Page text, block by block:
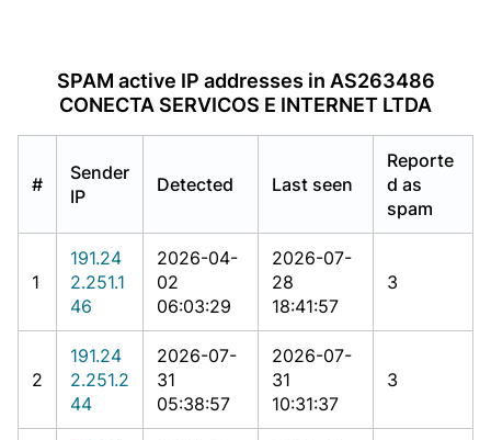
SPAM active IP addresses in AS263486
CONECTA SERVICOS E INTERNET LTDA
#
Sender
IP
Detected Last seen
Reporte
d as
spam
1
191.24
2.251.1
46
2026-04-
02
06:03:29
2026-07-
28
18:41:57
3
2
191.24
2.251.2
44
2026-07-
31
05:38:57
2026-07-
31
10:31:37
3